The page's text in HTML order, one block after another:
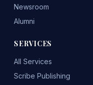
Newsroom
Alumni
SERVICES
All Services
Scribe Publishing